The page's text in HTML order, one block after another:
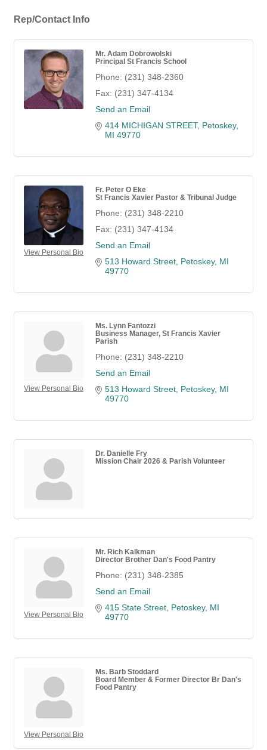
Rep/Contact Info
Mr. Adam Dobrowolski
Principal St Francis School
Phone: (231) 348-2360
Fax: (231) 347-4134
Send an Email
414 MICHIGAN STREET Petoskey
MI 49770
View Personal Bio
Fr. Peter O Eke
St Francis Xavier Pastor & Tribunal Judge
Phone: (231) 348-2210
Fax: (231) 347-4134
Send an Email
513 Howard Street Petoskey MI
49770
View Personal Bio
Ms. Lynn Fantozzi
Business Manager, St Francis Xavier
Parish
Phone: (231) 348-2210
Send an Email
513 Howard Street Petoskey MI
49770
Dr. Danielle Fry
Mission Chair 2026 & Parish Volunteer
View Personal Bio
Mr. Rich Kalkman
Director Brother Dan's Food Pantry
Phone: (231) 348-2385
Send an Email
415 State Street Petoskey MI
49770
View Personal Bio
Ms. Barb Stoddard
Board Member & Former Director Br Dan's
Food Pantry